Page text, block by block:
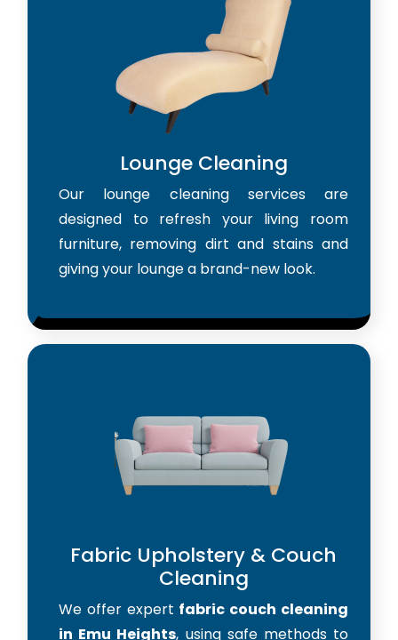
Lounge Cleaning
Our lounge cleaning services are
designed to refresh your living room
furniture, removing dirt and stains and
giving your lounge a brand-new look.
Fabric Upholstery & Couch
Cleaning
We offer expert fabric couch cleaning
in Emu Heights, using safe methods to